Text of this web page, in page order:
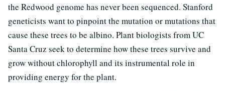
the Redwood genome has never been sequenced. Stanford
geneticists want to pinpoint the mutation or mutations that
cause these trees to be albino. Plant biologists from UC
Santa Cruz seek to determine how these trees survive and
grow without chlorophyll and its instrumental role in
providing energy for the plant.